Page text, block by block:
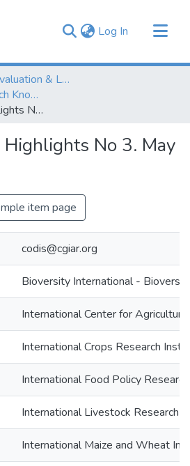
Log In (current)
Monitoring, Evaluation & Learning Repository
Agricultural Research Knowledge
CAC Program Highlights No 3. May - June, 2016
Highlights No 3. May
item page
codis@cgiar.org
Bioversity International -
International Center for
International Crops Research
International Food Policy
International Livestock Research
International Maize and Wheat